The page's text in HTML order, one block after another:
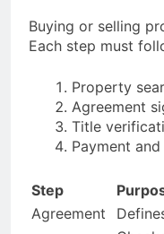
Buying or selling
Each step must
Property
Agreement
Title
Payment
Step
Agreement